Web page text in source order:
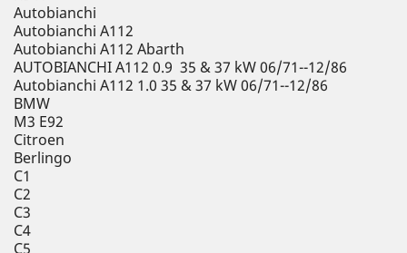
Autobianchi
Autobianchi A112
Autobianchi A112 Abarth
AUTOBIANCHI A112 0.9 35 & 37 kW 06/71--12/86
Autobianchi A112 1.0 35 & 37 kW 06/71--12/86
BMW
M3 E92
Citroen
Berlingo
C1
C2
C3
C4
C5